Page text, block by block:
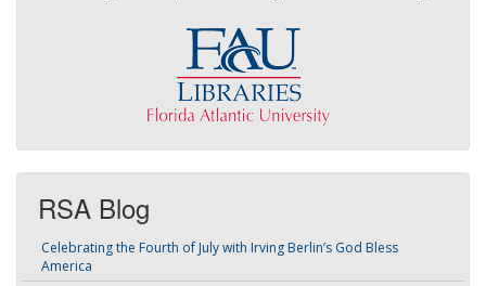
RSA Blog
Celebrating the Fourth of July with Irving Berlin’s God Bless
America